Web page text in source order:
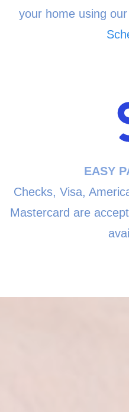
your home using
EASY
Checks, Visa,
Mastercard are